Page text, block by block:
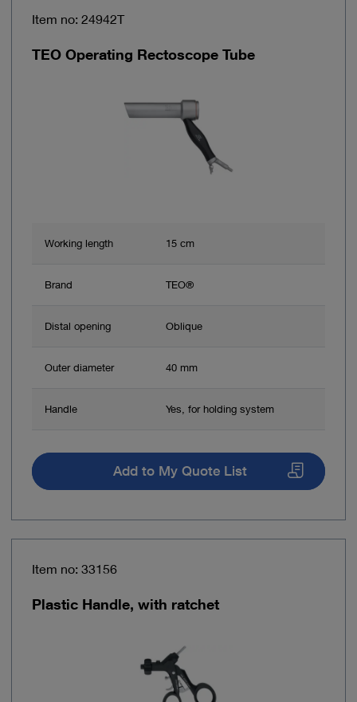
Item no: 24942T
TEO Operating Rectoscope Tube
Working length 15 cm
Brand TEO®
Distal opening Oblique
Outer diameter 40 mm
Handle Yes, for holding system
Add to My Quote List
Item no: 33156
Plastic Handle, with ratchet